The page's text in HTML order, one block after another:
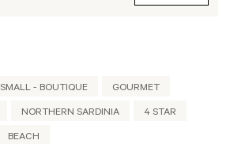
SMALL - BOUTIQUE GOURMET
NORTHERN SARDINIA 4 STAR
BEACH